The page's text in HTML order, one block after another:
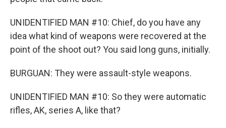
UNIDENTIFIED MAN #10: Chief, do you have any
idea what kind of weapons were recovered at the
point of the shoot out? You said long guns, initially.
BURGUAN: They were assault-style weapons.
UNIDENTIFIED MAN #10: So they were automatic
rifles, AK, series A, like that?